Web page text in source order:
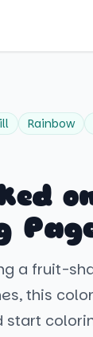
Rainbow
a fruit-
this
start